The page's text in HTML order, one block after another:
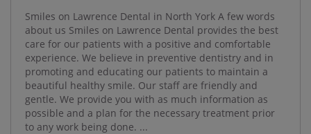
Smiles on Lawrence Dental in North York A few words
about us Smiles on Lawrence Dental provides the best
care for our patients with a positive and comfortable
experience. We believe in preventive dentistry and in
promoting and educating our patients to maintain a
beautiful healthy smile. Our staff are friendly and
gentle. We provide you with as much information as
possible and a plan for the necessary treatment prior
to any work being done. ...